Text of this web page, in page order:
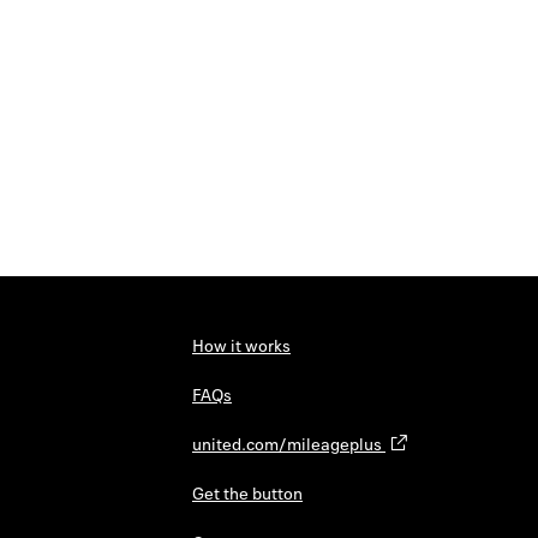
How it works
FAQs
united.com/mileageplus
Get the button